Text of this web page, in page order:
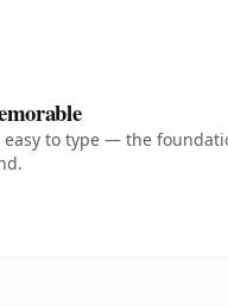
easy to type — the